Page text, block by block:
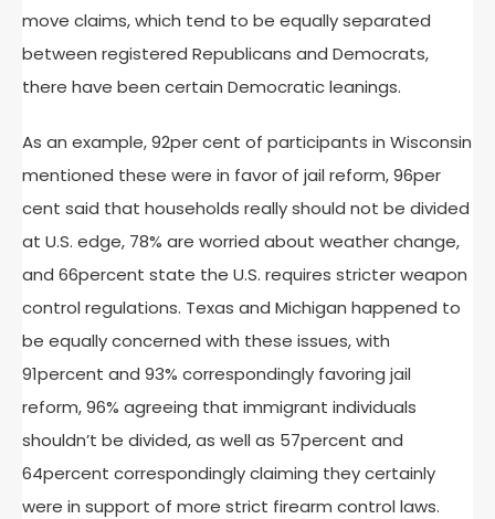
move claims, which tend to be equally separated
between registered Republicans and Democrats,
there have been certain Democratic leanings.
As an example, 92per cent of participants in Wisconsin
mentioned these were in favor of jail reform, 96per
cent said that households really should not be divided
at U.S. edge, 78% are worried about weather change,
and 66percent state the U.S. requires stricter weapon
control regulations. Texas and Michigan happened to
be equally concerned with these issues, with
91percent and 93% correspondingly favoring jail
reform, 96% agreeing that immigrant individuals
shouldn’t be divided, as well as 57percent and
64percent correspondingly claiming they certainly
were in support of more strict firearm control laws.